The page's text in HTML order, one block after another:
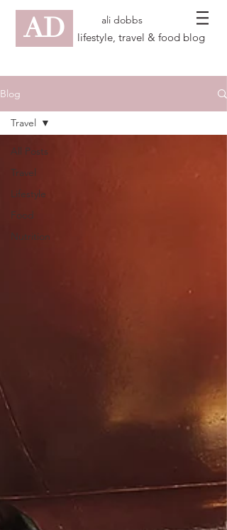
AD ali dobbs
lifestyle, travel & food blog
Blog
All Posts
Travel
Lifestyle
Food
Nutrition
Travel